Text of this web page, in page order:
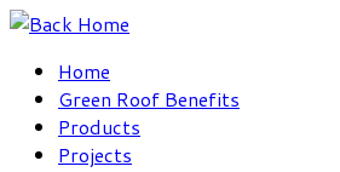
Skip
contentHome
Green Roof Benefits
Products
Projects